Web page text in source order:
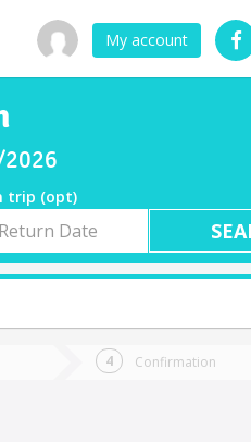
My account
trip (opt)
Confirmation